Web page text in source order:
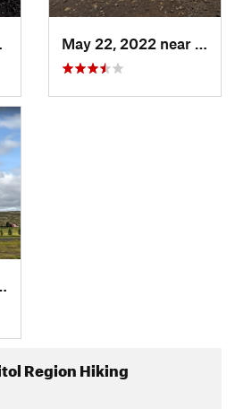
Mosfell…, IS
Region Hiking